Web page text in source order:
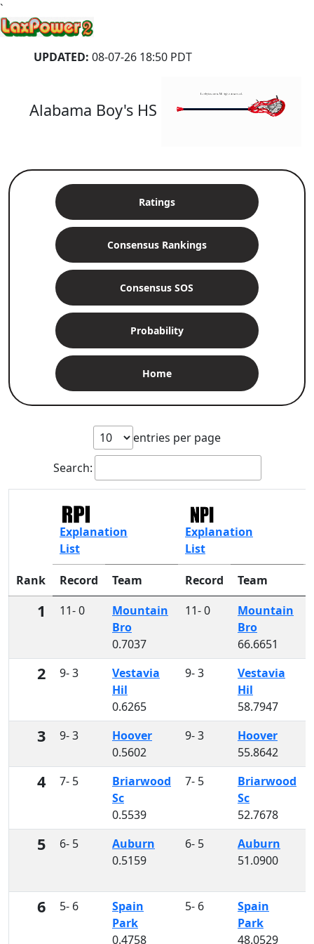
`
UPDATED: 08-07-26 18:50 PDT
Alabama Boy's HS
Ratings
Consensus Rankings
Consensus SOS
Probability
Home
entries per page
Search:
Rank
Explanation
List
Explanation
List
Record Team Record Team
1 11- 0
Mountain
Bro
0.7037
11- 0
Mountain
Bro
66.6651
2 9- 3
Vestavia
Hil
0.6265
9- 3
Vestavia
Hil
58.7947
3 9- 3
Hoover
0.5602
9- 3
Hoover
55.8642
4 7- 5
Briarwood
Sc
0.5539
7- 5
Briarwood
Sc
52.7678
5 6- 5
Auburn
0.5159
6- 5
Auburn
51.0900
6 5- 6
Spain
Park
0.4758
5- 6
Spain
Park
48.0529